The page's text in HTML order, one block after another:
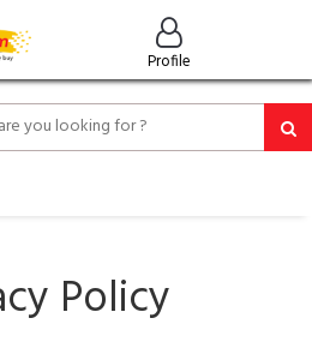
Profile
Policy